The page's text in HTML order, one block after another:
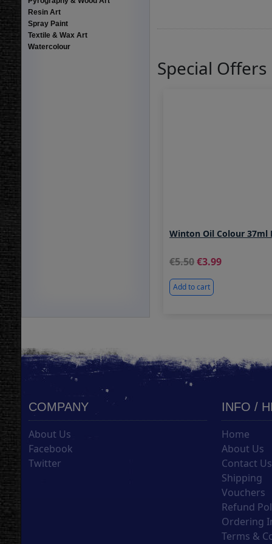
Resin Art
Spray Paint
Textile & Wax Art
Watercolour
Special Offers
Winton Oil Colour 37ml
5.50 3.99
Add to cart
COMPANY
About Us
Facebook
Twitter
INFO /
Home
About Us
Contact Us
Shipping
Vouchers
Refund
Ordering
Terms &